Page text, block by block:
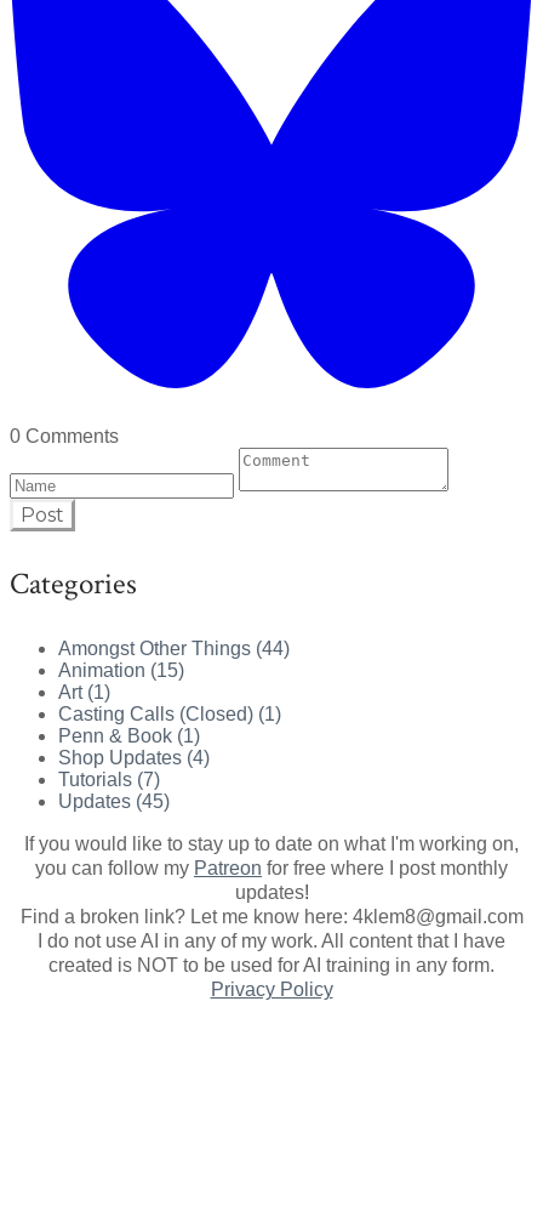
0 Comments
Post
Categories
Amongst Other Things (44)
Animation (15)
Art (1)
Casting Calls (Closed) (1)
Penn & Book (1)
Shop Updates (4)
Tutorials (7)
Updates (45)
If you would like to stay up to date on what I'm working on,
you can follow my Patreon for free where I post monthly
updates!
Find a broken link? Let me know here: 4klem8@gmail.com
I do not use AI in any of my work. All content that I have
created is NOT to be used for AI training in any form.
Privacy Policy